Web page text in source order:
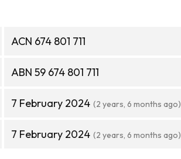
ACN 674 801 711
ABN 59 674 801 711
7 February 2024 (2 years, 6 months ago)
7 February 2024 (2 years, 6 months ago)